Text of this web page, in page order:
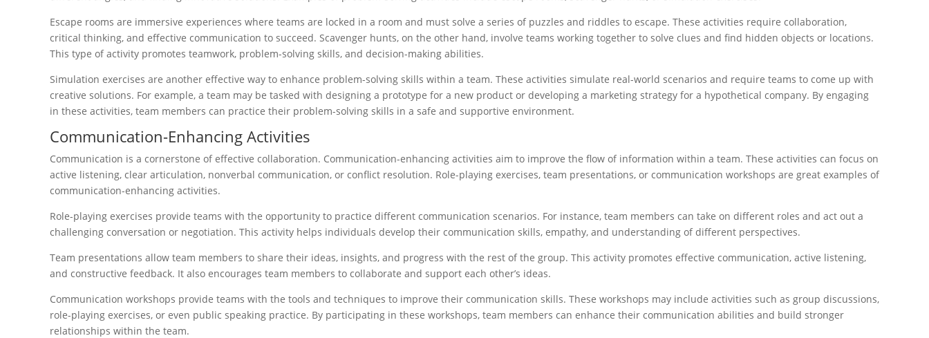
Escape rooms are immersive experiences where teams are locked in a room and must solve a series of puzzles and riddles to escape. These activities require collaboration,
critical thinking, and effective communication to succeed. Scavenger hunts, on the other hand, involve teams working together to solve clues and find hidden objects or locations.
This type of activity promotes teamwork, problem-solving skills, and decision-making abilities.
Simulation exercises are another effective way to enhance problem-solving skills within a team. These activities simulate real-world scenarios and require teams to come up with
creative solutions. For example, a team may be tasked with designing a prototype for a new product or developing a marketing strategy for a hypothetical company. By engaging
in these activities, team members can practice their problem-solving skills in a safe and supportive environment.
Communication-Enhancing Activities
Communication is a cornerstone of effective collaboration. Communication-enhancing activities aim to improve the flow of information within a team. These activities can focus on
active listening, clear articulation, nonverbal communication, or conflict resolution. Role-playing exercises, team presentations, or communication workshops are great examples of
communication-enhancing activities.
Role-playing exercises provide teams with the opportunity to practice different communication scenarios. For instance, team members can take on different roles and act out a
challenging conversation or negotiation. This activity helps individuals develop their communication skills, empathy, and understanding of different perspectives.
Team presentations allow team members to share their ideas, insights, and progress with the rest of the group. This activity promotes effective communication, active listening,
and constructive feedback. It also encourages team members to collaborate and support each other’s ideas.
Communication workshops provide teams with the tools and techniques to improve their communication skills. These workshops may include activities such as group discussions,
role-playing exercises, or even public speaking practice. By participating in these workshops, team members can enhance their communication abilities and build stronger
relationships within the team.